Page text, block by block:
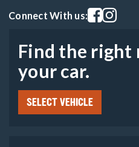
Connect With us:Visit ourVisit our
Find the
your car.
SELECT VEHICLE